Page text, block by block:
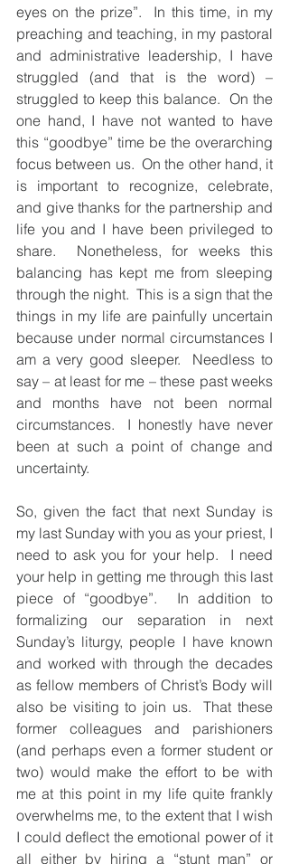
eyes on the prize”.  In this time, in my
preaching and teaching, in my pastoral
and administrative leadership, I have
struggled (and that is the word) –
struggled to keep this balance.  On the
one hand, I have not wanted to have
this “goodbye” time be the overarching
focus between us.  On the other hand, it
is important to recognize, celebrate,
and give thanks for the partnership and
life you and I have been privileged to
share.  Nonetheless, for weeks this
balancing has kept me from sleeping
through the night.  This is a sign that the
things in my life are painfully uncertain
because under normal circumstances I
am a very good sleeper.  Needless to
say – at least for me – these past weeks
and months have not been normal
circumstances.  I honestly have never
been at such a point of change and
uncertainty.
So, given the fact that next Sunday is
my last Sunday with you as your priest, I
need to ask you for your help.  I need
your help in getting me through this last
piece of “goodbye”.  In addition to
formalizing our separation in next
Sunday’s liturgy, people I have known
and worked with through the decades
as fellow members of Christ’s Body will
also be visiting to join us.  That these
former colleagues and parishioners
(and perhaps even a former student or
two) would make the effort to be with
me at this point in my life quite frankly
overwhelms me, to the extent that I wish
I could deflect the emotional power of it
all either by hiring a “stunt man” or